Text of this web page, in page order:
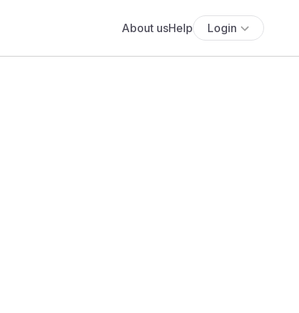
About usHelp Login